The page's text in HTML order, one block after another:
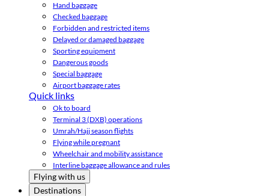
Hand baggage
Checked baggage
Forbidden and restricted items
Delayed or damaged baggage
Sporting equipment
Dangerous goods
Special baggage
Airport baggage rates
Quick links
Ok to board
Terminal 3 (DXB) operations
Umrah/Hajj season flights
Flying while pregnant
Wheelchair and mobility assistance
Interline baggage allowance and rules
Flying with us
Destinations